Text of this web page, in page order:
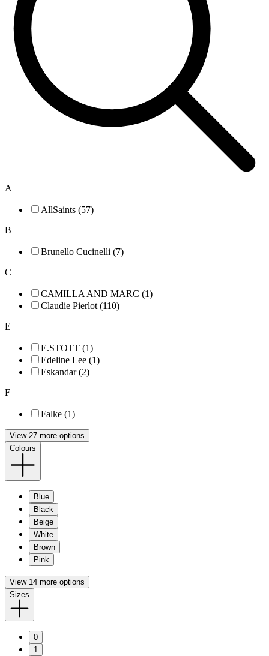
A
AllSaints (57)
B
Brunello Cucinelli (7)
C
CAMILLA AND MARC (1)
Claudie Pierlot (110)
E
E.STOTT (1)
Edeline Lee (1)
Eskandar (2)
F
Falke (1)
View 27 more options
Colours
Blue
Black
Beige
White
Brown
Pink
View 14 more options
Sizes
0
1